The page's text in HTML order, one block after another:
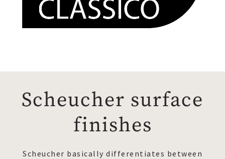
Scheucher surface
finishes
Scheucher basically differentiates between